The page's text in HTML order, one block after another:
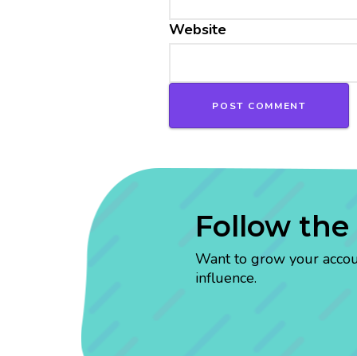
Website
Follow the
Want to grow your
influence.